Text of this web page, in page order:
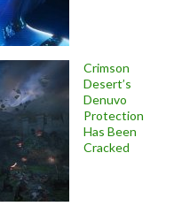
Crimson
Desert’s
Denuvo
Protection
Has Been
Cracked